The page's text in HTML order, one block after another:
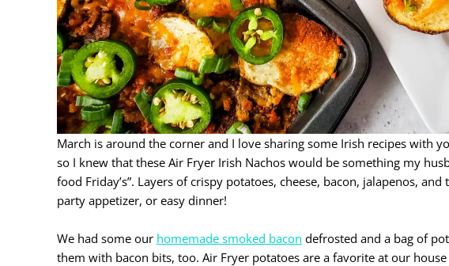
March is around the corner and I love sharing some Irish recipes with
so I knew that these Air Fryer Irish Nachos would be something my
food Friday’s”. Layers of crispy potatoes, cheese, bacon, jalapenos,
party appetizer, or easy dinner!
We had some our homemade smoked bacon defrosted and a bag of
them with bacon bits, too. Air Fryer potatoes are a favorite at our